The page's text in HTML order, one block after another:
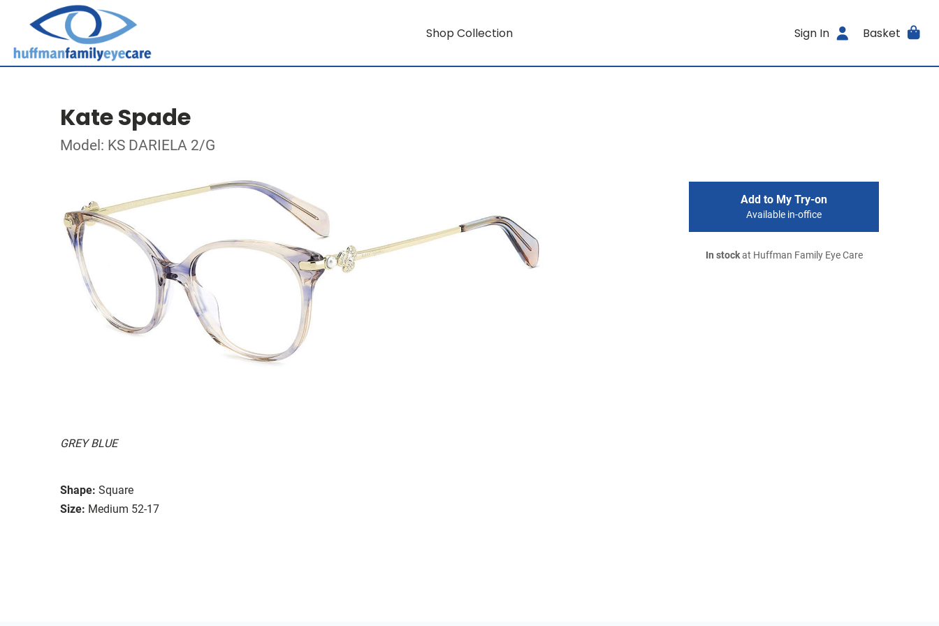
Shop Collection Sign In Basket
Kate Spade
Model: KS DARIELA 2/G
GREY BLUE
Shape: Square
Size: Medium 52-17
Add to My Try-on
Available in-office
In stockat Huffman Family Eye Care